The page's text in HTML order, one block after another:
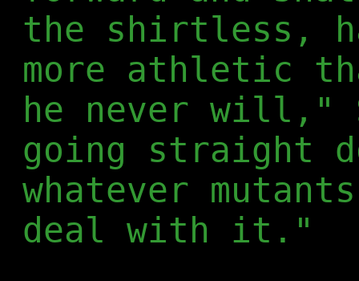
the shirtless,
more athletic
he never will,"
going straight
whatever
deal with it."